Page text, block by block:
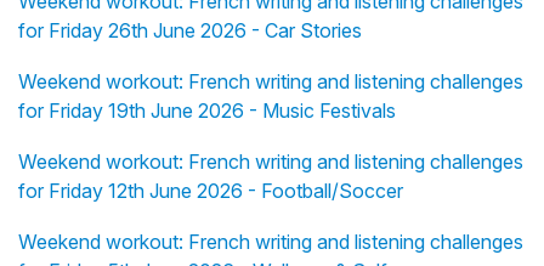
for Friday 26th June 2026 - Car Stories
Weekend workout: French writing and listening challenges
for Friday 19th June 2026 - Music Festivals
Weekend workout: French writing and listening challenges
for Friday 12th June 2026 - Football/Soccer
Weekend workout: French writing and listening challenges